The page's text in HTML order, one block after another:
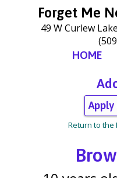
Forget Me
49 W Curlew
HOME
Return to the